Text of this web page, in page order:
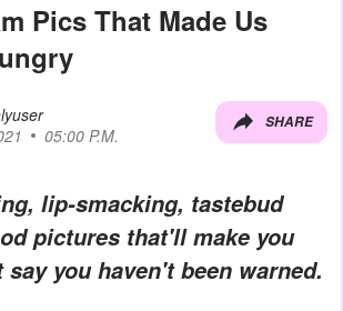
Pics That Made Us
05:00 P.M.
SHARE
lip-smacking, tastebud
pictures that'll make you
you haven't been warned.